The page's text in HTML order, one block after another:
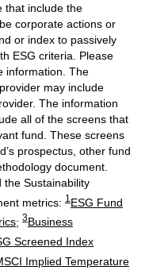
that include the
corporate actions or
or index to passively
ESG criteria. Please
information. The
may include
The information
all of the screens that
fund. These screens
prospectus, other fund
document.
the Sustainability
metrics: 1 ESG Fund
; 3Business
Screened Index
Implied Temperature